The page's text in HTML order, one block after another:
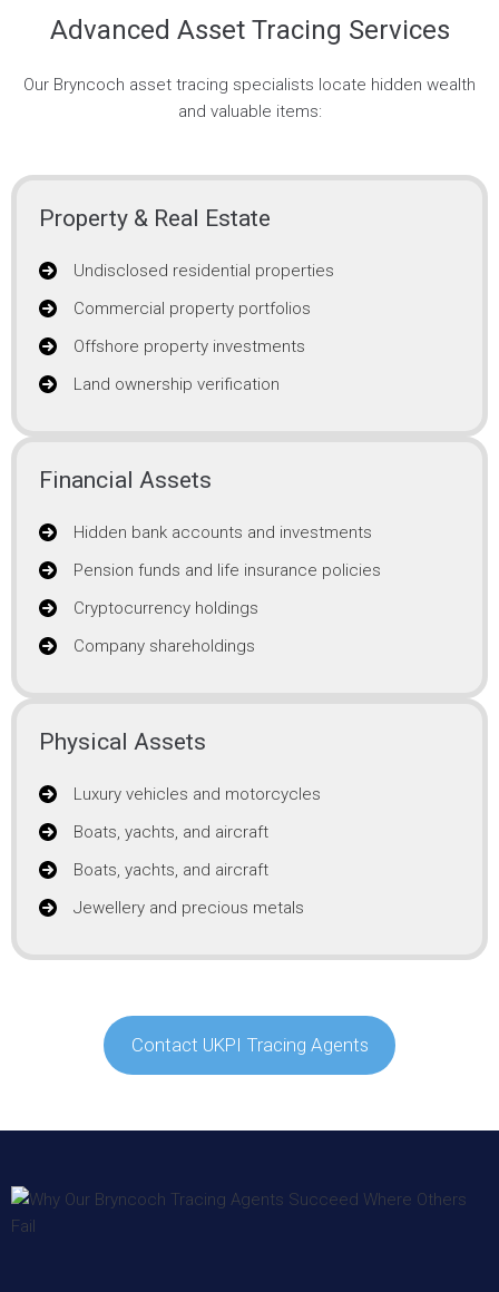
Advanced Asset Tracing Services
Our Bryncoch asset tracing specialists locate hidden wealth
and valuable items:
Property & Real Estate
Undisclosed residential properties
Commercial property portfolios
Offshore property investments
Land ownership verification
Financial Assets
Hidden bank accounts and investments
Pension funds and life insurance policies
Cryptocurrency holdings
Company shareholdings
Physical Assets
Luxury vehicles and motorcycles
Boats, yachts, and aircraft
Boats, yachts, and aircraft
Jewellery and precious metals
Contact UKPI Tracing Agents